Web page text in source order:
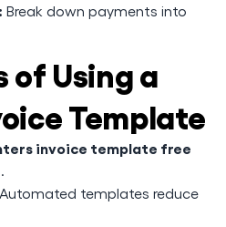
Break down payments into
of Using a
Template
invoice template free
Automated templates reduce